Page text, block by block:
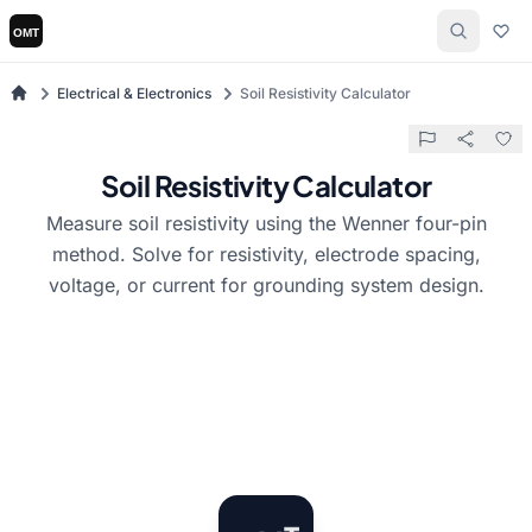
Electrical & Electronics Soil Resistivity Calculator
Soil Resistivity Calculator
Measure soil resistivity using the Wenner four-pin
method. Solve for resistivity, electrode spacing,
voltage, or current for grounding system design.